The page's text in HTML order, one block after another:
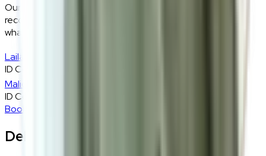
Our design consultants will look at your room layout,
recommend the right size and fabric, and tell you exactly
what will work — at zero cost, zero obligation.
Laila
ID Consultant
Malique
ID Consultant
Book A Free Consultation
Delivery, Installation & Returns